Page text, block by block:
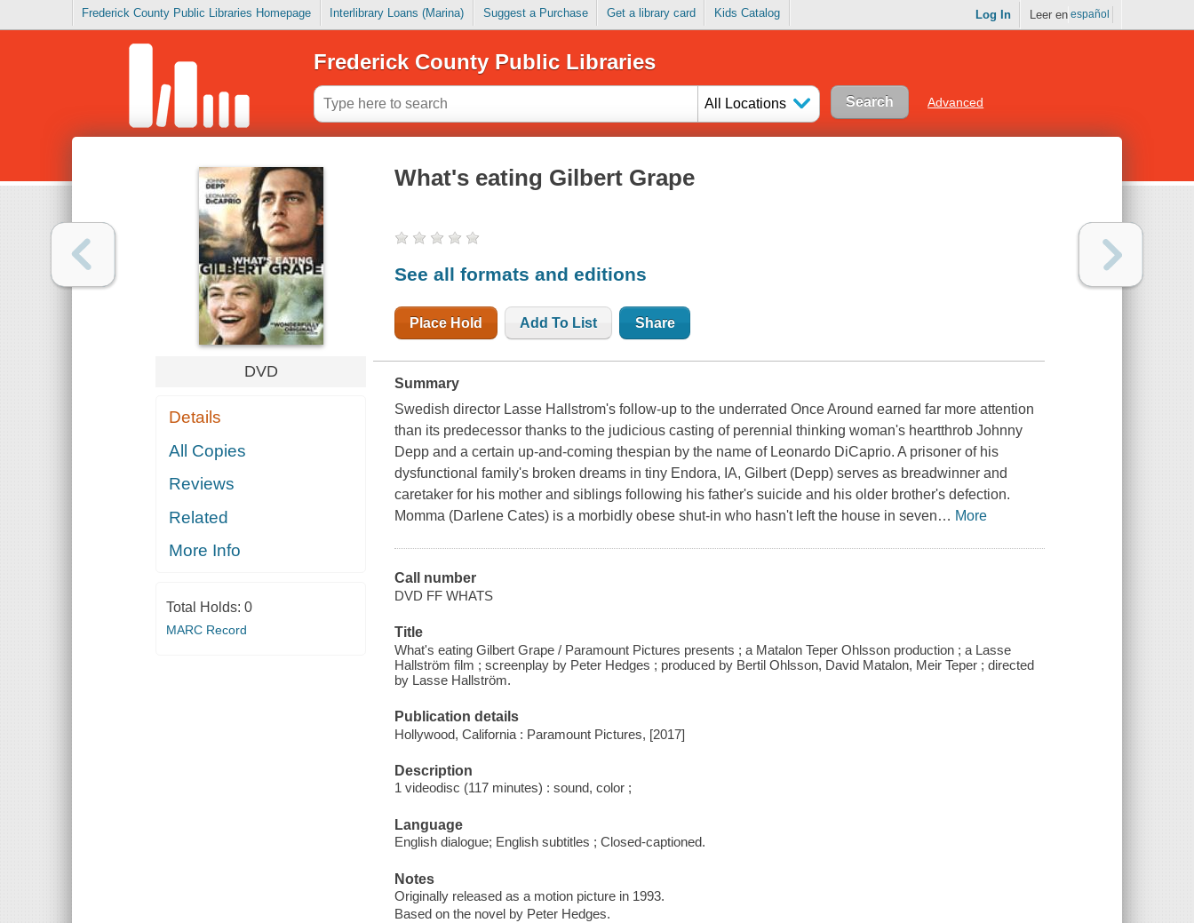
Frederick County Public Libraries Homepage Interlibrary Loans (Marina) Suggest a Purchase Get a library card Kids Catalog Log In Leer en español
Frederick County Public Libraries
All Locations Advanced
DVD
Details
All Copies
Reviews
Related
More Info
Total Holds: 0
MARC Record
What's eating Gilbert Grape
See all formats and editions
Place Hold Add To List Share
Summary
Swedish director Lasse Hallstrom's follow-up to the underrated Once Around earned far more attention
than its predecessor thanks to the judicious casting of perennial thinking woman's heartthrob Johnny
Depp and a certain up-and-coming thespian by the name of Leonardo DiCaprio. A prisoner of his
dysfunctional family's broken dreams in tiny Endora, IA, Gilbert (Depp) serves as breadwinner and
caretaker for his mother and siblings following his father's suicide and his older brother's defection.
Momma (Darlene Cates) is a morbidly obese shut-in who hasn't left the house in seven… More
Call number
DVD FF WHATS
Title
What's eating Gilbert Grape / Paramount Pictures presents ; a Matalon Teper Ohlsson production ; a Lasse
Hallström film ; screenplay by Peter Hedges ; produced by Bertil Ohlsson, David Matalon, Meir Teper ; directed
by Lasse Hallström.
Publication details
Hollywood, California : Paramount Pictures, [2017]
Description
1 videodisc (117 minutes) : sound, color ;
Language
English dialogue; English subtitles ; Closed-captioned.
Notes
Originally released as a motion picture in 1993.
Based on the novel by Peter Hedges.